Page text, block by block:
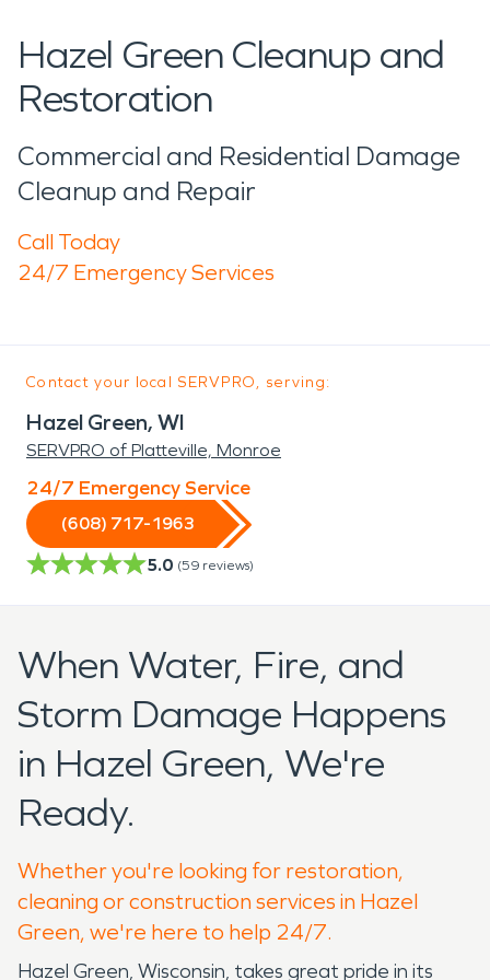
Hazel Green Cleanup and
Restoration
Commercial and Residential Damage
Cleanup and Repair
Call Today
24/7 Emergency Services
Contact your local SERVPRO, serving:
Hazel Green, WI
SERVPRO of Platteville, Monroe
24/7 Emergency Service
(608) 717-1963
5.0 (59 reviews)
When Water, Fire, and
Storm Damage Happens
in Hazel Green, We're
Ready.
Whether you're looking for restoration,
cleaning or construction services in Hazel
Green, we're here to help 24/7.
Hazel Green, Wisconsin, takes great pride in its